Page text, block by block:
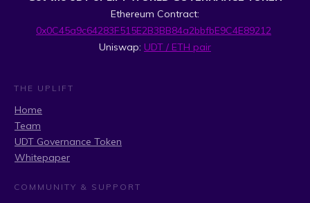
Ethereum Contract:
0x0C45a9c64283F515E2B3BB84a2bbfbE9C4E89212
Uniswap: UDT / ETH pair
THE UPLIFT
Home
Team
UDT Governance Token
Whitepaper
COMMUNITY & SUPPORT